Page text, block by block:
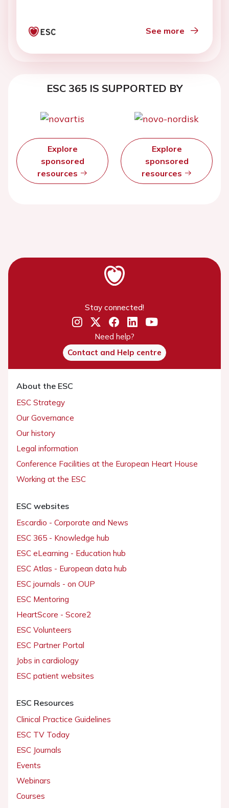
See more
ESC 365 IS SUPPORTED BY
Explore
sponsored
resources
Explore
sponsored
resources
Stay connected!
Need help?
Contact and Help centre
About the ESC
ESC Strategy
Our Governance
Our history
Legal information
Conference Facilities at the European Heart House
Working at the ESC
ESC websites
Escardio - Corporate and News
ESC 365 - Knowledge hub
ESC eLearning - Education hub
ESC Atlas - European data hub
ESC journals - on OUP
ESC Mentoring
HeartScore - Score2
ESC Volunteers
ESC Partner Portal
Jobs in cardiology
ESC patient websites
ESC Resources
Clinical Practice Guidelines
ESC TV Today
ESC Journals
Events
Webinars
Courses